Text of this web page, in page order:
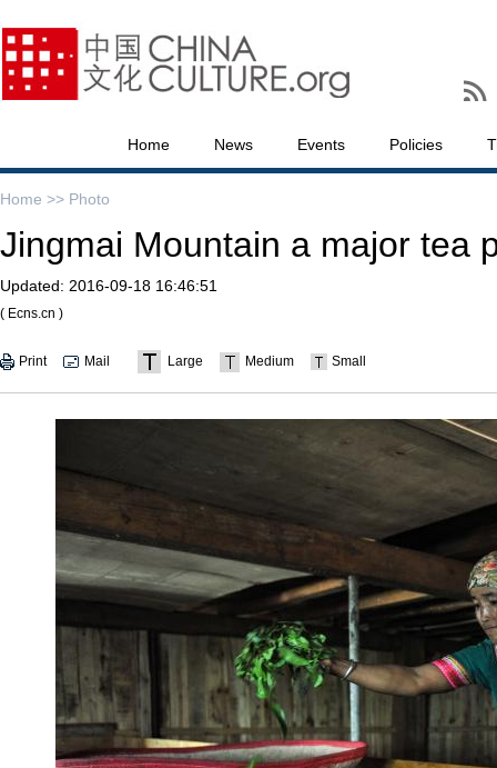
Home News Events Policies
Home >> Photo
Jingmai Mountain a major tea
Updated: 2016-09-18 16:46:51
( Ecns.cn )
Print Mail Large Medium Small